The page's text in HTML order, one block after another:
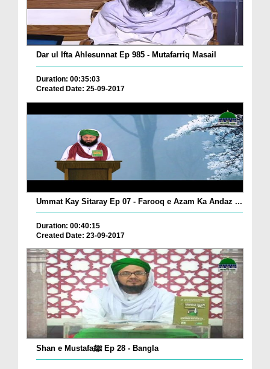
Dar ul Ifta Ahlesunnat Ep 985 - Mutafarriq Masail
Duration: 00:35:03
Created Date: 25-09-2017
Ummat Kay Sitaray Ep 07 - Farooq e Azam Ka Andaz ...
Duration: 00:40:15
Created Date: 23-09-2017
Shan e Mustafaﷺ Ep 28 - Bangla